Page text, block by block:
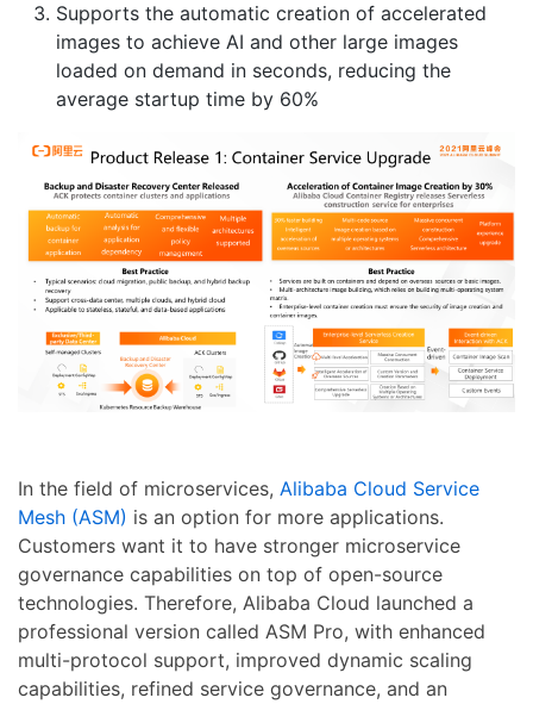
Supports the automatic creation of accelerated
images to achieve AI and other large images
loaded on demand in seconds, reducing the
average startup time by 60%
In the field of microservices, Alibaba Cloud Service
Mesh (ASM) is an option for more applications.
Customers want it to have stronger microservice
governance capabilities on top of open-source
technologies. Therefore, Alibaba Cloud launched a
professional version called ASM Pro, with enhanced
multi-protocol support, improved dynamic scaling
capabilities, refined service governance, and an